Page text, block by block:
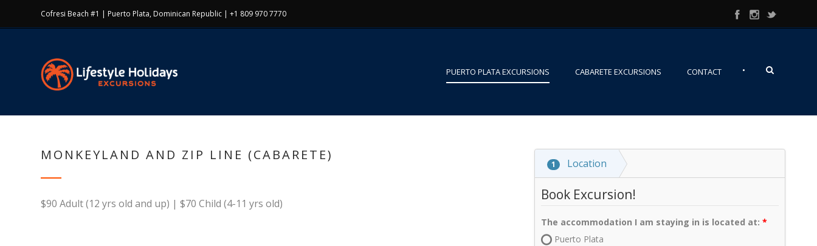
Cofresi Beach #1 | Puerto Plata, Dominican Republic | +1 809 970 7770
PUERTO PLATA EXCURSIONS CABARETE EXCURSIONS CONTACT •
MONKEYLAND AND ZIP LINE (CABARETE)
$90 Adult (12 yrs old and up) | $70 Child (4-11 yrs old)
1 Location
Book Excursion!
The accommodation I am staying in is located at:
Puerto Plata